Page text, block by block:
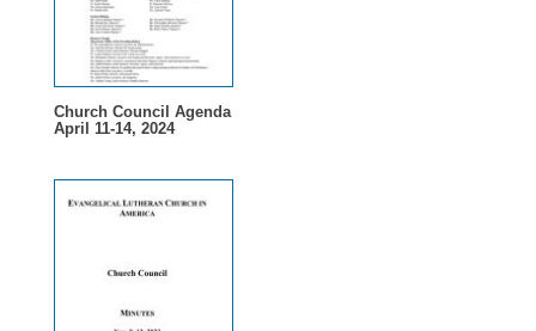
Church Council Agenda
April 11-14, 2024